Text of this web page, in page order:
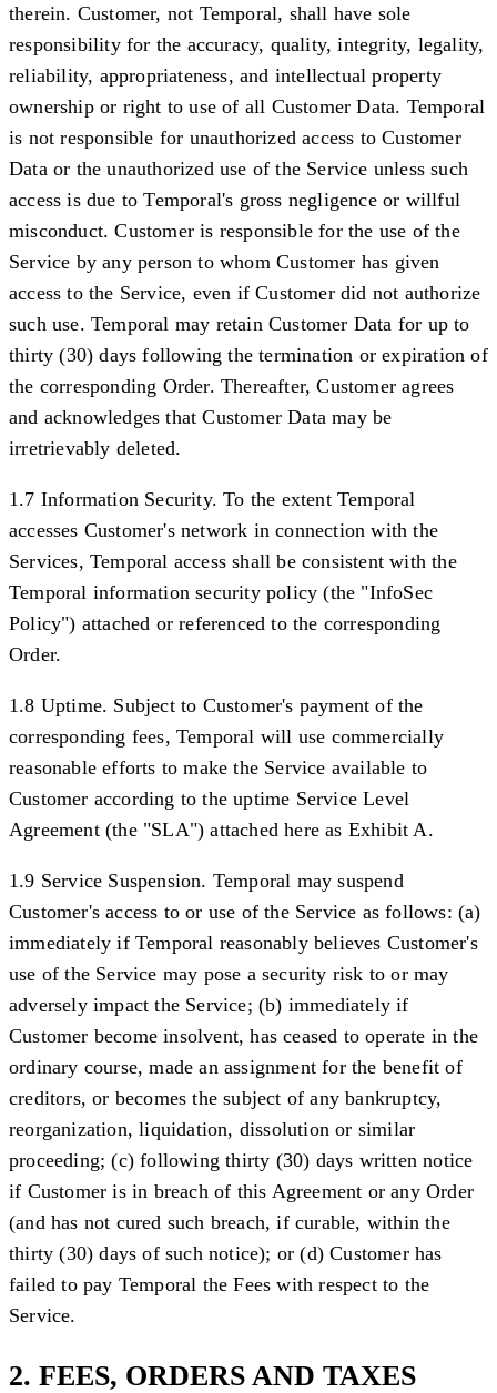
therein. Customer, not Temporal, shall have sole
responsibility for the accuracy, quality, integrity, legality,
reliability, appropriateness, and intellectual property
ownership or right to use of all Customer Data. Temporal
is not responsible for unauthorized access to Customer
Data or the unauthorized use of the Service unless such
access is due to Temporal's gross negligence or willful
misconduct. Customer is responsible for the use of the
Service by any person to whom Customer has given
access to the Service, even if Customer did not authorize
such use. Temporal may retain Customer Data for up to
thirty (30) days following the termination or expiration of
the corresponding Order. Thereafter, Customer agrees
and acknowledges that Customer Data may be
irretrievably deleted.
1.7 Information Security. To the extent Temporal
accesses Customer's network in connection with the
Services, Temporal access shall be consistent with the
Temporal information security policy (the "InfoSec
Policy") attached or referenced to the corresponding
Order.
1.8 Uptime. Subject to Customer's payment of the
corresponding fees, Temporal will use commercially
reasonable efforts to make the Service available to
Customer according to the uptime Service Level
Agreement (the "SLA") attached here as Exhibit A.
1.9 Service Suspension. Temporal may suspend
Customer's access to or use of the Service as follows: (a)
immediately if Temporal reasonably believes Customer's
use of the Service may pose a security risk to or may
adversely impact the Service; (b) immediately if
Customer become insolvent, has ceased to operate in the
ordinary course, made an assignment for the benefit of
creditors, or becomes the subject of any bankruptcy,
reorganization, liquidation, dissolution or similar
proceeding; (c) following thirty (30) days written notice
if Customer is in breach of this Agreement or any Order
(and has not cured such breach, if curable, within the
thirty (30) days of such notice); or (d) Customer has
failed to pay Temporal the Fees with respect to the
Service.
2. FEES, ORDERS AND TAXES